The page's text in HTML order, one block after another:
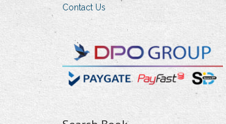
Contact Us